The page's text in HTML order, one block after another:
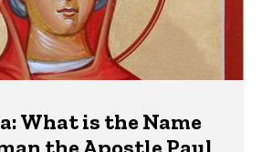
What is the Name